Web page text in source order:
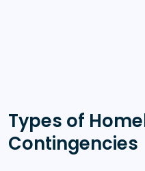
Types of
Contingencies